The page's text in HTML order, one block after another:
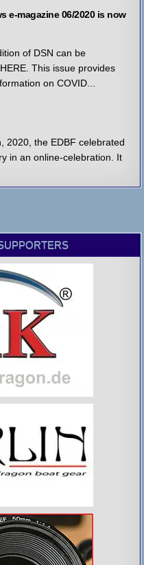
e-magazine 06/2020 is now
of DSN can be
This issue provides
on COVID...
2020, the EDBF celebrated
in an online-celebration. It